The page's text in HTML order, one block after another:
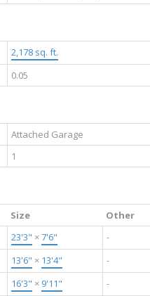
2,178 sq. ft.
0.05
Attached Garage
1
Size
Other
23'3" ×7'6"
-
13'6" × 13'4"
-
16'3" × 9'11"
-